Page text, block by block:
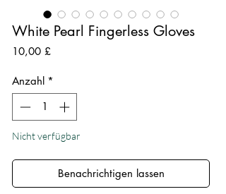
White Pearl Fingerless Gloves
10,00 £Preis
Anzahl *
Nicht verfügbar
Benachrichtigen lassen